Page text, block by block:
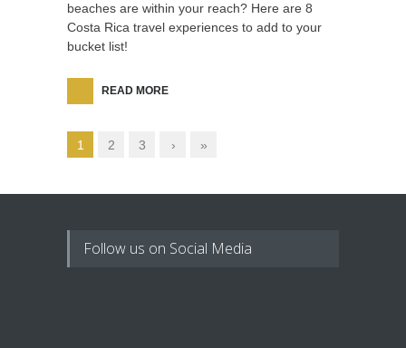
beaches are within your reach? Here are 8
Costa Rica travel experiences to add to your
bucket list!
READ MORE
1 2 3 › »
Follow us on Social Media